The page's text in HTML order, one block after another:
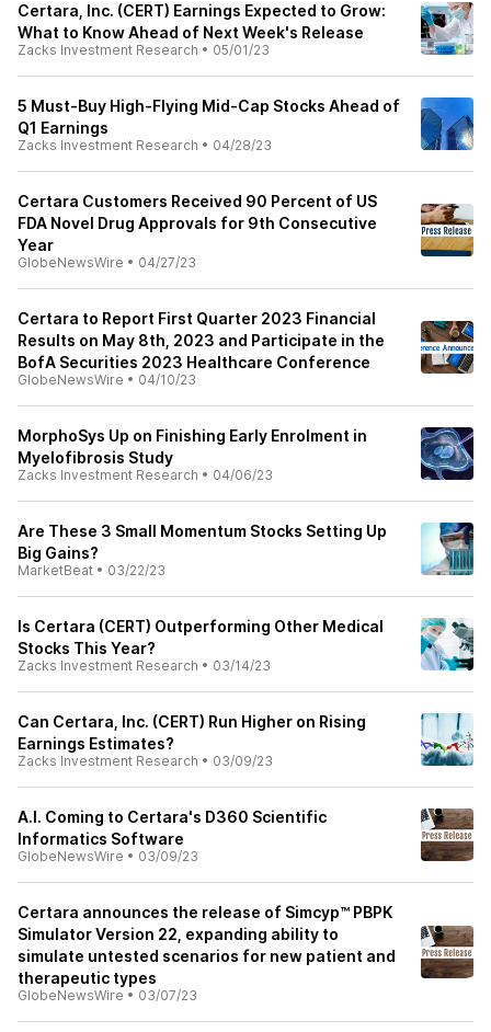
Certara, Inc. (CERT) Earnings Expected to Grow:
What to Know Ahead of Next Week's Release
Zacks Investment Research • 05/01/23
5 Must-Buy High-Flying Mid-Cap Stocks Ahead of
Q1 Earnings
Zacks Investment Research • 04/28/23
Certara Customers Received 90 Percent of US
FDA Novel Drug Approvals for 9th Consecutive
Year
GlobeNewsWire • 04/27/23
Certara to Report First Quarter 2023 Financial
Results on May 8th, 2023 and Participate in the
BofA Securities 2023 Healthcare Conference
GlobeNewsWire • 04/10/23
MorphoSys Up on Finishing Early Enrolment in
Myelofibrosis Study
Zacks Investment Research • 04/06/23
Are These 3 Small Momentum Stocks Setting Up
Big Gains?
MarketBeat • 03/22/23
Is Certara (CERT) Outperforming Other Medical
Stocks This Year?
Zacks Investment Research • 03/14/23
Can Certara, Inc. (CERT) Run Higher on Rising
Earnings Estimates?
Zacks Investment Research • 03/09/23
A.I. Coming to Certara's D360 Scientific
Informatics Software
GlobeNewsWire • 03/09/23
Certara announces the release of Simcyp™ PBPK
Simulator Version 22, expanding ability to
simulate untested scenarios for new patient and
therapeutic types
GlobeNewsWire • 03/07/23